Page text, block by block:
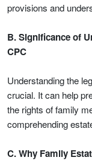
provisions and
B. Significance of
CPC
Understanding the
crucial. It can help
the rights of family
comprehending
C. Why Family